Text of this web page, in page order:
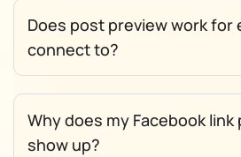
Does post preview work for
connect to?
Why does my Facebook
show up?